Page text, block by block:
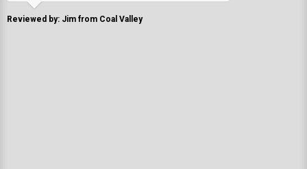
Reviewed by: Jim from Coal Valley